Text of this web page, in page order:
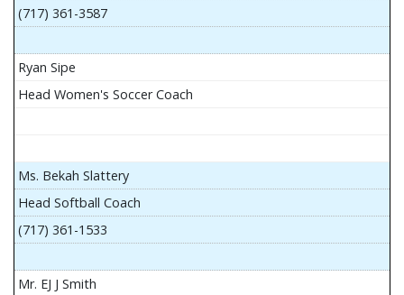
(717) 361-3587
Ryan Sipe
Head Women's Soccer Coach
Ms. Bekah Slattery
Head Softball Coach
(717) 361-1533
Mr. EJ J Smith